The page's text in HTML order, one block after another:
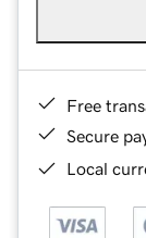
Free
Secure
Local